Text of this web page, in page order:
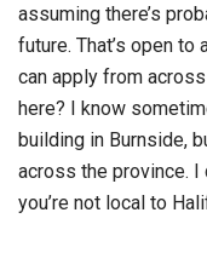
assuming there’s
future. That’s open to
can apply from
here? I know
building in Burnside,
across the province. I
you’re not local to